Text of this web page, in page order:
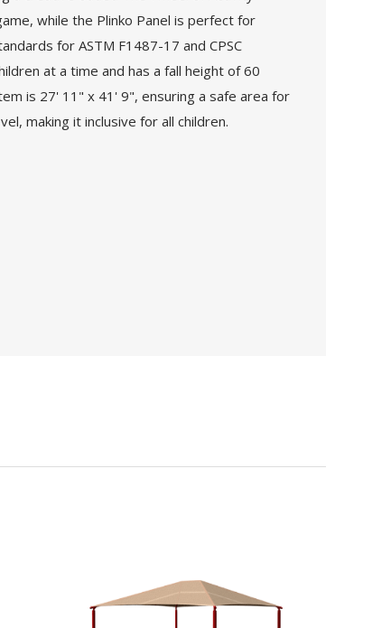
while the Plinko Panel is perfect for
for ASTM F1487-17 and CPSC
at a time and has a fall height of 60
is 27' 11" x 41' 9", ensuring a safe area for
making it inclusive for all children.